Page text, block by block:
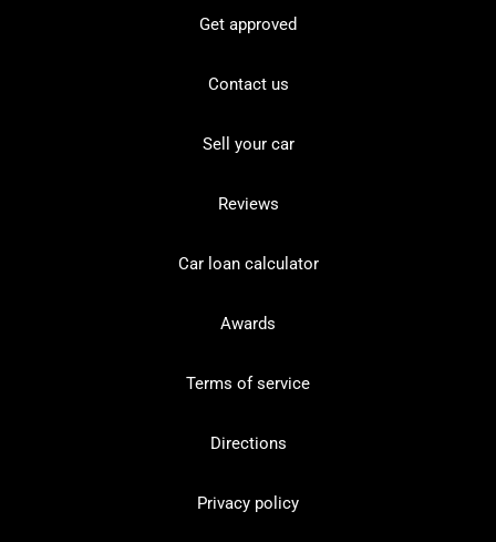
Get approved
Contact us
Sell your car
Reviews
Car loan calculator
Awards
Terms of service
Directions
Privacy policy